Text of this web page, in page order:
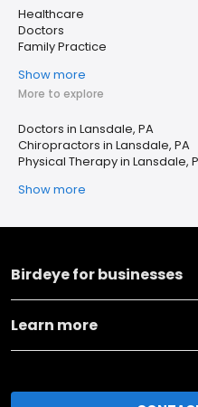
Healthcare
Doctors
Family Practice
Show more
More to explore
Doctors in Lansdale, PA
Chiropractors in Lansdale, PA
Physical Therapy in Lansdale,
Show more
Birdeye for businesses
Learn more